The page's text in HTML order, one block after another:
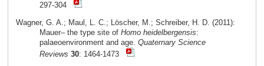
297-304
Wagner, G. A.; Maul, L. C.; Löscher, M.; Schreiber, H. D. (2011):
Mauer– the type site of Homo heidelbergensis:
palaeoenvironment and age. Quaternary Science
Reviews 30: 1464-1473